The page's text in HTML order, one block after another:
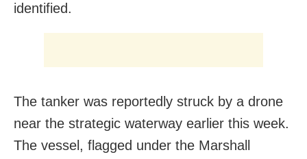
identified.
The tanker was reportedly struck by a drone
near the strategic waterway earlier this week.
The vessel, flagged under the Marshall